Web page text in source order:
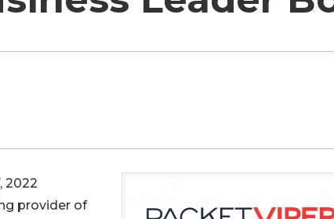
2022
provider of